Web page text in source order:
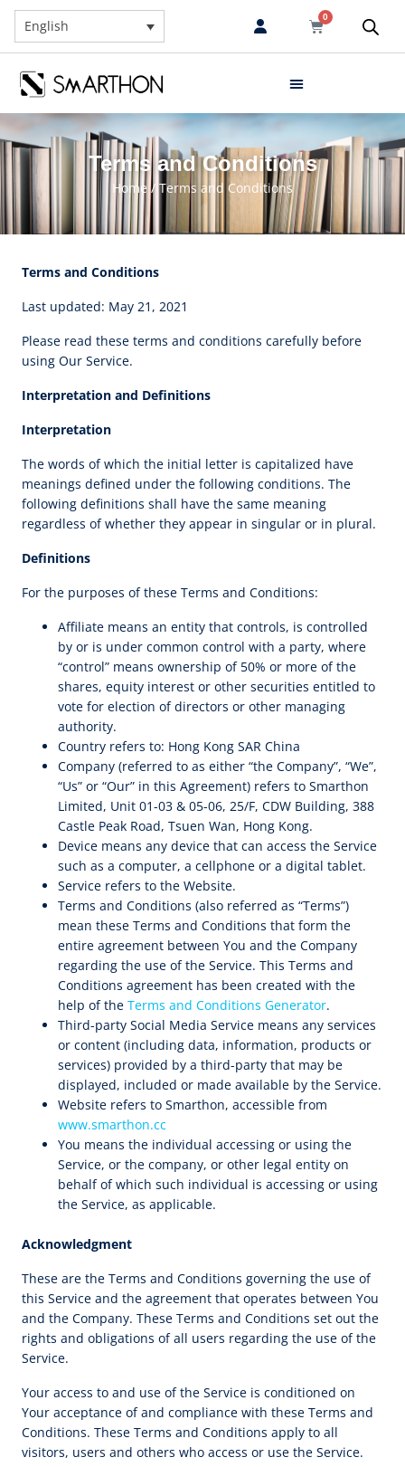
English
0
Terms and Conditions
Home / Terms and Conditions
Terms and Conditions
Last updated: May 21, 2021
Please read these terms and conditions carefully before
using Our Service.
Interpretation and Definitions
Interpretation
The words of which the initial letter is capitalized have
meanings defined under the following conditions. The
following definitions shall have the same meaning
regardless of whether they appear in singular or in plural.
Definitions
For the purposes of these Terms and Conditions:
Affiliate means an entity that controls, is controlled
by or is under common control with a party, where
“control” means ownership of 50% or more of the
shares, equity interest or other securities entitled to
vote for election of directors or other managing
authority.
Country refers to: Hong Kong SAR China
Company (referred to as either “the Company”, “We”,
“Us” or “Our” in this Agreement) refers to Smarthon
Limited, Unit 01-03 & 05-06, 25/F, CDW Building, 388
Castle Peak Road, Tsuen Wan, Hong Kong.
Device means any device that can access the Service
such as a computer, a cellphone or a digital tablet.
Service refers to the Website.
Terms and Conditions (also referred as “Terms”)
mean these Terms and Conditions that form the
entire agreement between You and the Company
regarding the use of the Service. This Terms and
Conditions agreement has been created with the
help of the Terms and Conditions Generator.
Third-party Social Media Service means any services
or content (including data, information, products or
services) provided by a third-party that may be
displayed, included or made available by the Service.
Website refers to Smarthon, accessible from
www.smarthon.cc
You means the individual accessing or using the
Service, or the company, or other legal entity on
behalf of which such individual is accessing or using
the Service, as applicable.
Acknowledgment
These are the Terms and Conditions governing the use of
this Service and the agreement that operates between You
and the Company. These Terms and Conditions set out the
rights and obligations of all users regarding the use of the
Service.
Your access to and use of the Service is conditioned on
Your acceptance of and compliance with these Terms and
Conditions. These Terms and Conditions apply to all
visitors, users and others who access or use the Service.